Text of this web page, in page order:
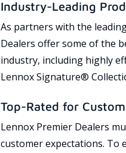
Industry-Leading
As partners with the
Dealers offer some of the
industry, including highly
Lennox Signature®
Top-Rated for
Lennox Premier Dealers
customer expectations. To